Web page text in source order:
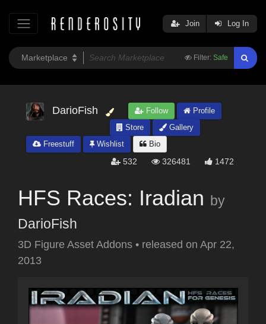
Filter: Safe
Join Log In
DarioFish Follow
Profile
Store
Gallery
Freestuff
Wishlist Bio
532 326481 1472
HFS Races: Iradian by
DarioFish
3D Figure Asset Addons • released on Apr 22,
2013